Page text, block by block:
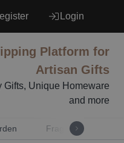
Login
Platform for
Artisan Gifts
Gifts, Unique Homeware
and more
Fragrance